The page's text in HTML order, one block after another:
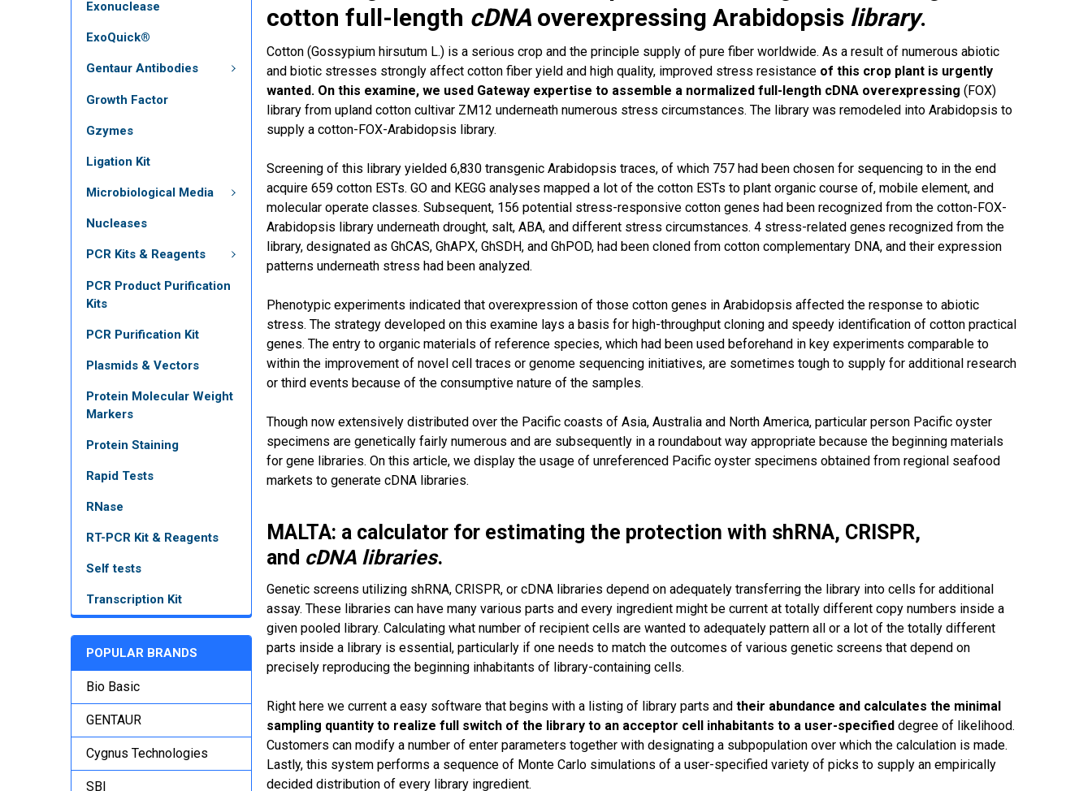
Exonuclease
ExoQuick®
Gentaur Antibodies
Growth Factor
Gzymes
Ligation Kit
Microbiological Media
Nucleases
PCR Kits & Reagents
PCR Product Purification
Kits
PCR Purification Kit
Plasmids & Vectors
Protein Molecular Weight
Markers
Protein Staining
Rapid Tests
RNase
RT-PCR Kit & Reagents
Self tests
Transcription Kit
POPULAR BRANDS
Bio Basic
GENTAUR
Cygnus Technologies
SBI
cotton full-length cDNA overexpressing Arabidopsis library.
Cotton (Gossypium hirsutum L.) is a serious crop and the principle supply of pure fiber worldwide. As a result of numerous abiotic
and biotic stresses strongly affect cotton fiber yield and high quality, improved stress resistance of this crop plant is urgently
wanted. On this examine, we used Gateway expertise to assemble a normalized full-length cDNA overexpressing (FOX)
library from upland cotton cultivar ZM12 underneath numerous stress circumstances. The library was remodeled into Arabidopsis to
supply a cotton-FOX-Arabidopsis library.
Screening of this library yielded 6,830 transgenic Arabidopsis traces, of which 757 had been chosen for sequencing to in the end
acquire 659 cotton ESTs. GO and KEGG analyses mapped a lot of the cotton ESTs to plant organic course of, mobile element, and
molecular operate classes. Subsequent, 156 potential stress-responsive cotton genes had been recognized from the cotton-FOX-
Arabidopsis library underneath drought, salt, ABA, and different stress circumstances. 4 stress-related genes recognized from the
library, designated as GhCAS, GhAPX, GhSDH, and GhPOD, had been cloned from cotton complementary DNA, and their expression
patterns underneath stress had been analyzed.
Phenotypic experiments indicated that overexpression of those cotton genes in Arabidopsis affected the response to abiotic
stress. The strategy developed on this examine lays a basis for high-throughput cloning and speedy identification of cotton practical
genes. The entry to organic materials of reference species, which had been used beforehand in key experiments comparable to
within the improvement of novel cell traces or genome sequencing initiatives, are sometimes tough to supply for additional research
or third events because of the consumptive nature of the samples.
Though now extensively distributed over the Pacific coasts of Asia, Australia and North America, particular person Pacific oyster
specimens are genetically fairly numerous and are subsequently in a roundabout way appropriate because the beginning materials
for gene libraries. On this article, we display the usage of unreferenced Pacific oyster specimens obtained from regional seafood
markets to generate cDNA libraries.
MALTA: a calculator for estimating the protection with shRNA, CRISPR,
and cDNA libraries.
Genetic screens utilizing shRNA, CRISPR, or cDNA libraries depend on adequately transferring the library into cells for additional
assay. These libraries can have many various parts and every ingredient might be current at totally different copy numbers inside a
given pooled library. Calculating what number of recipient cells are wanted to adequately pattern all or a lot of the totally different
parts inside a library is essential, particularly if one needs to match the outcomes of various genetic screens that depend on
precisely reproducing the beginning inhabitants of library-containing cells.
Right here we current a easy software that begins with a listing of library parts and their abundance and calculates the minimal
sampling quantity to realize full switch of the library to an acceptor cell inhabitants to a user-specified degree of likelihood.
Customers can modify a number of enter parameters together with designating a subpopulation over which the calculation is made.
Lastly, this system performs a sequence of Monte Carlo simulations of a user-specified variety of picks to supply an empirically
decided distribution of every library ingredient.